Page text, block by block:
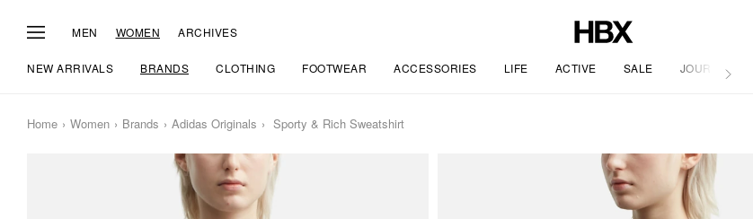
MEN WOMEN ARCHIVES
NEW ARRIVALS BRANDS CLOTHING FOOTWEAR ACCESSORIES LIFE ACTIVE SALE JOURNAL
Home Women Brands Adidas Originals Sporty & Rich Sweatshirt